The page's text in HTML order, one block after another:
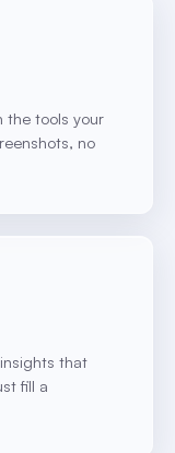
the tools your
no
that
fill a